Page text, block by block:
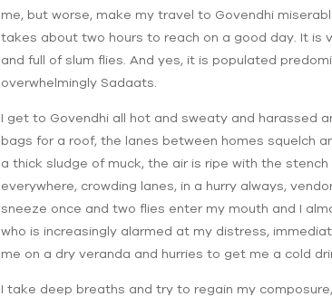
me, but worse, make my travel to Govendhi
takes about two hours to reach on a good day. It is
and full of slum flies. And yes, it is populated
overwhelmingly Sadaats.
I get to Govendhi all hot and sweaty and harassed
bags for a roof, the lanes between homes squelch
a thick sludge of muck, the air is ripe with the
everywhere, crowding lanes, in a hurry always,
sneeze once and two flies enter my mouth and I
who is increasingly alarmed at my distress,
me on a dry veranda and hurries to get me a cold
I take deep breaths and try to regain my